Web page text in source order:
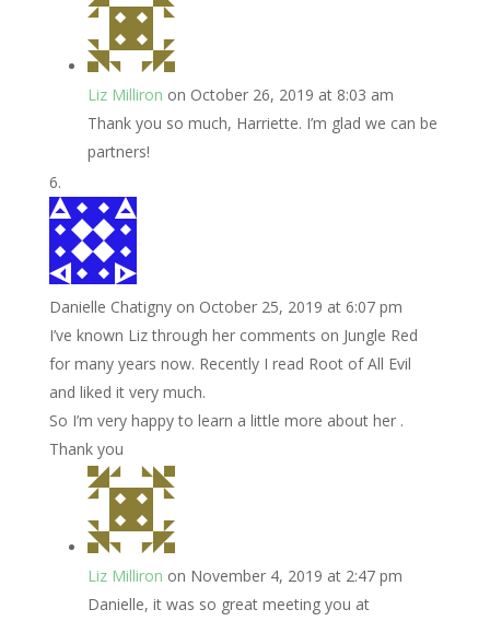
Liz Milliron on October 26, 2019 at 8:03 am
Thank you so much, Harriette. I’m glad we can be
partners!
Danielle Chatigny on October 25, 2019 at 6:07 pm
I’ve known Liz through her comments on Jungle Red
for many years now. Recently I read Root of All Evil
and liked it very much.
So I’m very happy to learn a little more about her .
Thank you
Liz Milliron on November 4, 2019 at 2:47 pm
Danielle, it was so great meeting you at